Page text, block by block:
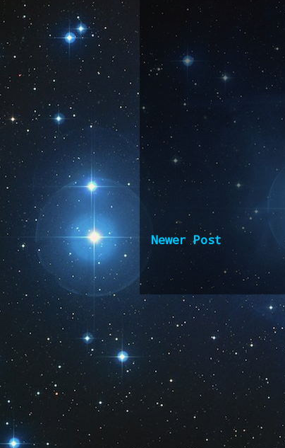
Newer Post